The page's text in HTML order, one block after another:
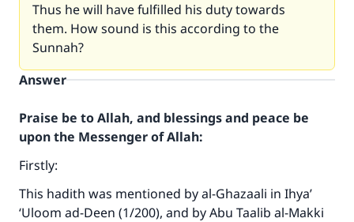
Thus he will have fulfilled his duty towards
them. How sound is this according to the
Sunnah?
Answer
Praise be to Allah, and blessings and peace be
upon the Messenger of Allah:
Firstly:
This hadith was mentioned by al-Ghazaali in Ihya’
‘Uloom ad-Deen (1/200), and by Abu Taalib al-Makki